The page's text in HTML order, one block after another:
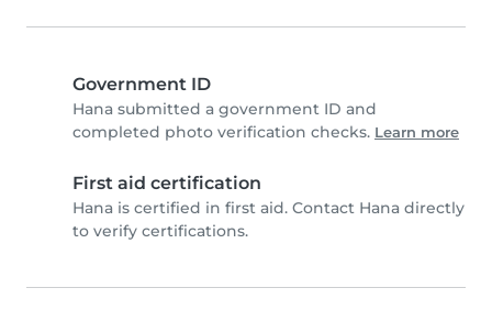
Government ID
Hana submitted a government ID and
completed photo verification checks. Learn more
First aid certification
Hana is certified in first aid. Contact Hana directly
to verify certifications.